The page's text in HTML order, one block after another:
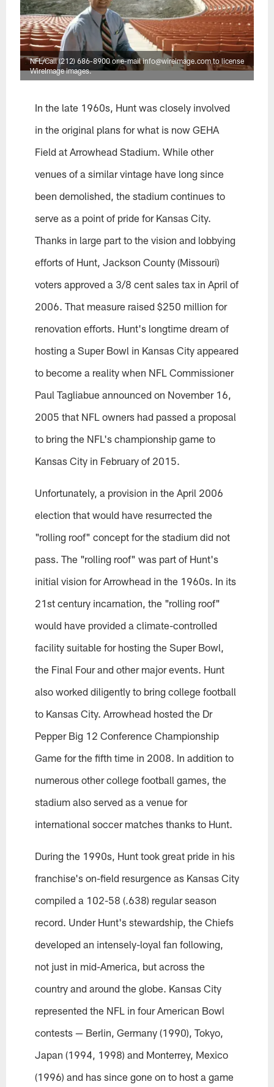
NFL/Call (212) 686-8900 or e-mail info@wireimage.com to license
WireImage images.
In the late 1960s, Hunt was closely involved
in the original plans for what is now GEHA
Field at Arrowhead Stadium. While other
venues of a similar vintage have long since
been demolished, the stadium continues to
serve as a point of pride for Kansas City.
Thanks in large part to the vision and lobbying
efforts of Hunt, Jackson County (Missouri)
voters approved a 3/8 cent sales tax in April of
2006. That measure raised $250 million for
renovation efforts. Hunt's longtime dream of
hosting a Super Bowl in Kansas City appeared
to become a reality when NFL Commissioner
Paul Tagliabue announced on November 16,
2005 that NFL owners had passed a proposal
to bring the NFL's championship game to
Kansas City in February of 2015.
Unfortunately, a provision in the April 2006
election that would have resurrected the
"rolling roof" concept for the stadium did not
pass. The "rolling roof" was part of Hunt's
initial vision for Arrowhead in the 1960s. In its
21st century incarnation, the "rolling roof"
would have provided a climate-controlled
facility suitable for hosting the Super Bowl,
the Final Four and other major events. Hunt
also worked diligently to bring college football
to Kansas City. Arrowhead hosted the Dr
Pepper Big 12 Conference Championship
Game for the fifth time in 2008. In addition to
numerous other college football games, the
stadium also served as a venue for
international soccer matches thanks to Hunt.
During the 1990s, Hunt took great pride in his
franchise's on-field resurgence as Kansas City
compiled a 102-58 (.638) regular season
record. Under Hunt's stewardship, the Chiefs
developed an intensely-loyal fan following,
not just in mid-America, but across the
country and around the globe. Kansas City
represented the NFL in four American Bowl
contests — Berlin, Germany (1990), Tokyo,
Japan (1994, 1998) and Monterrey, Mexico
(1996) and has since gone on to host a game